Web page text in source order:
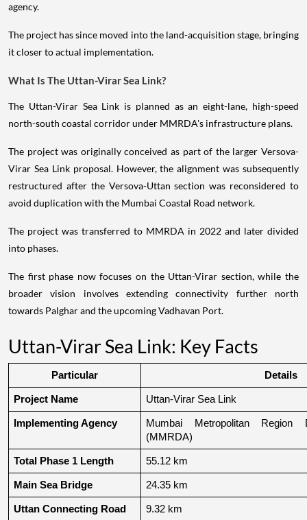
agency.
The project has since moved into the land-acquisition stage, bringing
it closer to actual implementation.
What Is The Uttan-Virar Sea Link?
The Uttan-Virar Sea Link is planned as an eight-lane, high-speed
north-south coastal corridor under MMRDA's infrastructure plans.
The project was originally conceived as part of the larger Versova-
Virar Sea Link proposal. However, the alignment was subsequently
restructured after the Versova-Uttan section was reconsidered to
avoid duplication with the Mumbai Coastal Road network.
The project was transferred to MMRDA in 2022 and later divided
into phases.
The first phase now focuses on the Uttan-Virar section, while the
broader vision involves extending connectivity further north
towards Palghar and the upcoming Vadhavan Port.
Uttan-Virar Sea Link: Key Facts
Particular Details
Project Name Uttan-Virar Sea Link
Implementing Agency
Mumbai Metropolitan Region
(MMRDA)
Total Phase 1 Length 55.12 km
Main Sea Bridge 24.35 km
Uttan Connecting Road 9.32 km